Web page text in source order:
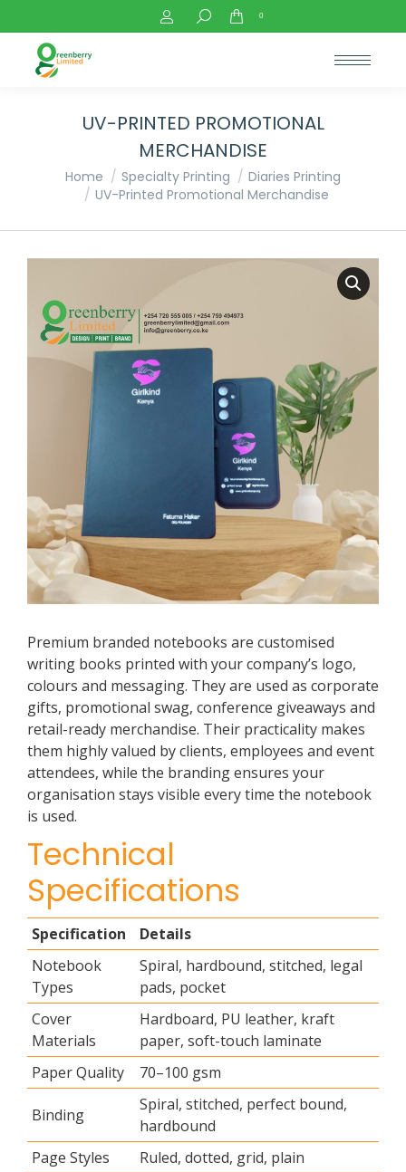
Search: 0
UV-PRINTED PROMOTIONAL
MERCHANDISE
You are here:
Home Specialty Printing
Diaries Printing
UV-Printed Promotional Merchandise
Premium branded notebooks are customised
writing books printed with your company’s logo,
colours and messaging. They are used as corporate
gifts, promotional swag, conference giveaways and
retail-ready merchandise. Their practicality makes
them highly valued by clients, employees and event
attendees, while the branding ensures your
organisation stays visible every time the notebook
is used.
Technical
Specifications
Specification
Details
Notebook
Types
Spiral, hardbound, stitched, legal
pads, pocket
Cover
Materials
Hardboard, PU leather, kraft
paper, soft-touch laminate
Paper Quality
70–100 gsm
Binding
Spiral, stitched, perfect bound,
hardbound
Page Styles
Ruled, dotted, grid, plain